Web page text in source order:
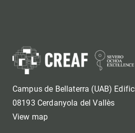
Campus de Bellaterra (UAB)
08193 Cerdanyola del Vallès
View map